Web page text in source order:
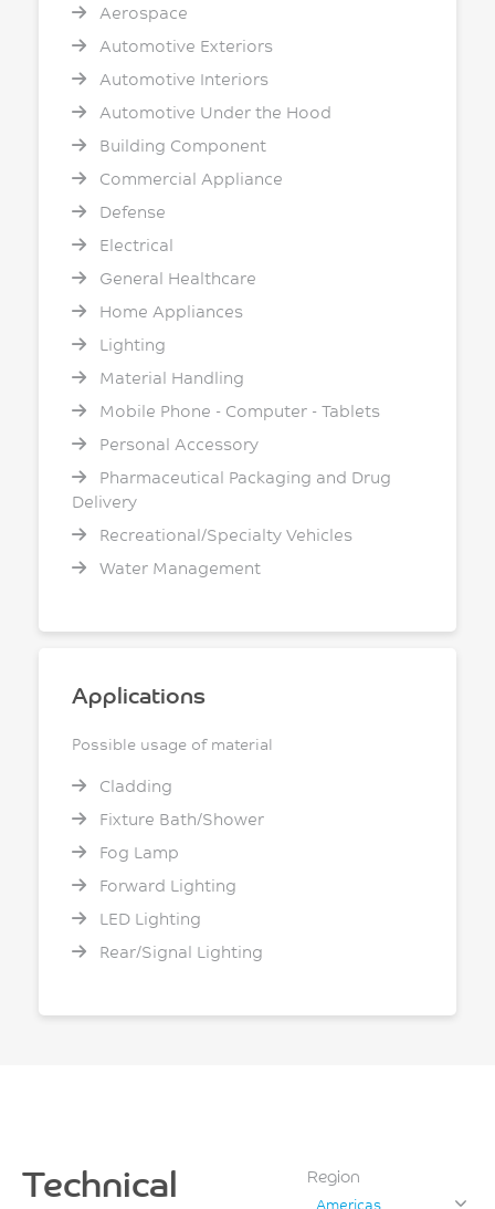
Aerospace
Automotive Exteriors
Automotive Interiors
Automotive Under the Hood
Building Component
Commercial Appliance
Defense
Electrical
General Healthcare
Home Appliances
Lighting
Material Handling
Mobile Phone - Computer - Tablets
Personal Accessory
Pharmaceutical Packaging and Drug
Delivery
Recreational/Specialty Vehicles
Water Management
Applications
Possible usage of material
Cladding
Fixture Bath/Shower
Fog Lamp
Forward Lighting
LED Lighting
Rear/Signal Lighting
Technical
Region
Americas